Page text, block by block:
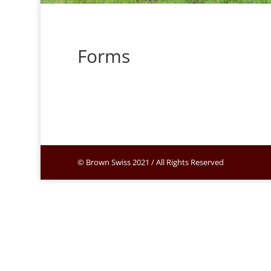
Forms
© Brown Swiss 2021 / All Rights Reserved